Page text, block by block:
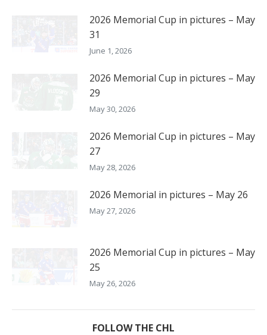
2026 Memorial Cup in pictures – May
31
June 1, 2026
2026 Memorial Cup in pictures – May
29
May 30, 2026
2026 Memorial Cup in pictures – May
27
May 28, 2026
2026 Memorial in pictures – May 26
May 27, 2026
2026 Memorial Cup in pictures – May
25
May 26, 2026
FOLLOW THE CHL